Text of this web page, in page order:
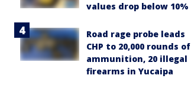
values drop below 10%
Road rage probe leads
CHP to 20,000 rounds of
ammunition, 20 illegal
firearms in Yucaipa